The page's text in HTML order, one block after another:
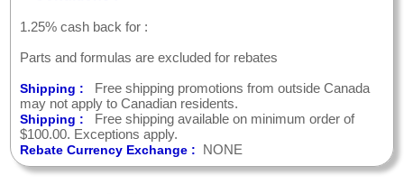
1.25% cash back for :
Parts and formulas are excluded for rebates
Shipping :
Free shipping promotions from outside Canada
may not apply to Canadian residents.
Shipping :
Free shipping available on minimum order of
$100.00. Exceptions apply.
Rebate Currency Exchange : NONE